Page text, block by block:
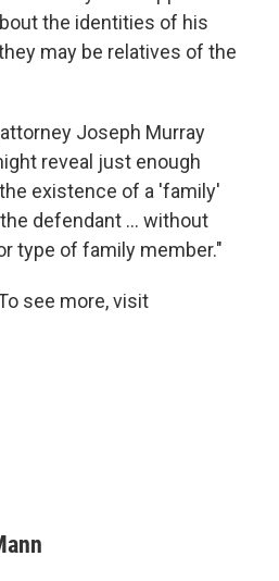
the identities of his
may be relatives of the
Joseph Murray
reveal just enough
existence of a 'family'
defendant ... without
type of family member."
see more, visit